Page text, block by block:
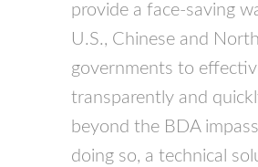
provide a face-saving
U.S., Chinese and
governments to
transparently and
beyond the BDA
doing so, a technical